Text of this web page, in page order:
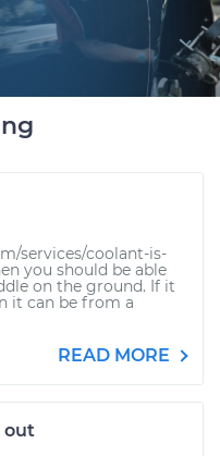
services/coolant-is-
you should be able
on the ground. If it
it can be from a
READ MORE
out